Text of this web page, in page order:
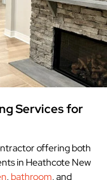
Services for
offering both
in Heathcote New
, bathroom, and